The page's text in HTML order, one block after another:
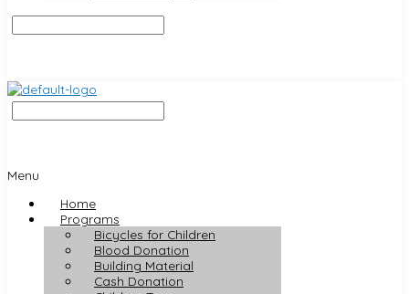
Menu
Home
Programs
Bicycles for Children
Blood Donation
Building Material
Cash Donation